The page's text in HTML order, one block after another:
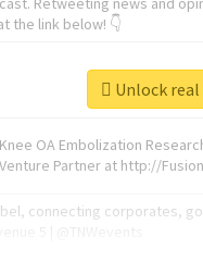
the link below! 👇
OA Embolization
Partner at http://
connecting corporates,
Unlock